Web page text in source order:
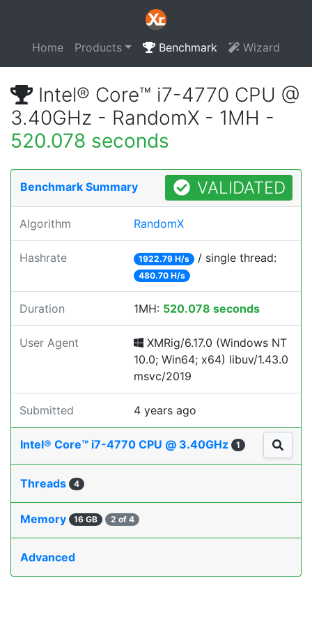
Home Products Benchmark Wizard
Intel® Core™ i7-4770 CPU @
3.40GHz - RandomX - 1MH -
520.078 seconds
Benchmark Summary VALIDATED
Algorithm RandomX
Hashrate 1922.79 H/s / single thread:
480.70 H/s
Duration 1MH: 520.078 seconds
User Agent
XMRig/6.17.0 (Windows NT
10.0; Win64; x64) libuv/1.43.0
msvc/2019
Submitted 4 years ago
Intel® Core™ i7-4770 CPU @ 3.40GHz 1
Threads 4
Memory 16 GB 2 of 4
Advanced